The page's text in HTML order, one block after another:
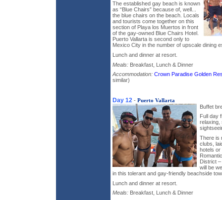
The established gay beach is known
as “Blue Chairs” because of, well...
the blue chairs on the beach. Locals
and tourists come together on this
section of Playa los Muertos in front
of the gay-owned Blue Chairs Hotel.
Puerto Vallarta is second only to
Mexico City in the number of upscale dining
Lunch and dinner at resort.
Meals: Breakfast, Lunch & Dinner
Accommodation: Crown Paradise Golden
similar)
Day 12 - Puerto Vallarta
Buffet
Full day
relaxing,
There is
clubs,
hotels or
District
will be
in this tolerant and gay-friendly beachside
Lunch and dinner at resort.
Meals: Breakfast, Lunch & Dinner